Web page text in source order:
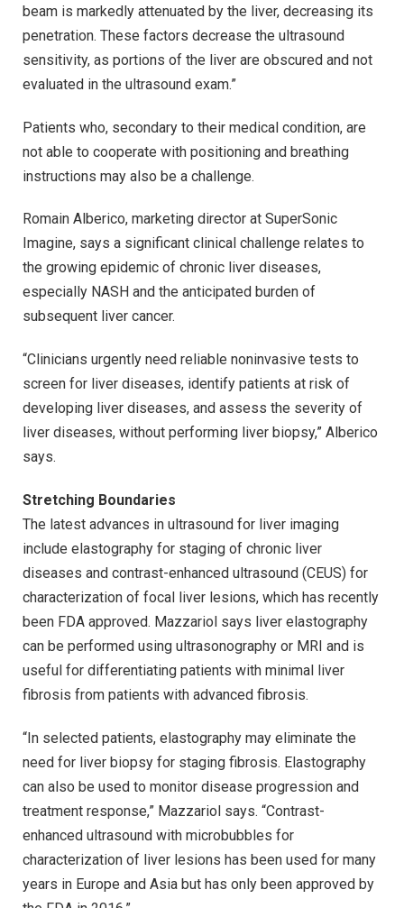
beam is markedly attenuated by the liver, decreasing its
penetration. These factors decrease the ultrasound
sensitivity, as portions of the liver are obscured and not
evaluated in the ultrasound exam.”
Patients who, secondary to their medical condition, are
not able to cooperate with positioning and breathing
instructions may also be a challenge.
Romain Alberico, marketing director at SuperSonic
Imagine, says a significant clinical challenge relates to
the growing epidemic of chronic liver diseases,
especially NASH and the anticipated burden of
subsequent liver cancer.
“Clinicians urgently need reliable noninvasive tests to
screen for liver diseases, identify patients at risk of
developing liver diseases, and assess the severity of
liver diseases, without performing liver biopsy,” Alberico
says.
Stretching Boundaries
The latest advances in ultrasound for liver imaging
include elastography for staging of chronic liver
diseases and contrast-enhanced ultrasound (CEUS) for
characterization of focal liver lesions, which has recently
been FDA approved. Mazzariol says liver elastography
can be performed using ultrasonography or MRI and is
useful for differentiating patients with minimal liver
fibrosis from patients with advanced fibrosis.
“In selected patients, elastography may eliminate the
need for liver biopsy for staging fibrosis. Elastography
can also be used to monitor disease progression and
treatment response,” Mazzariol says. “Contrast-
enhanced ultrasound with microbubbles for
characterization of liver lesions has been used for many
years in Europe and Asia but has only been approved by